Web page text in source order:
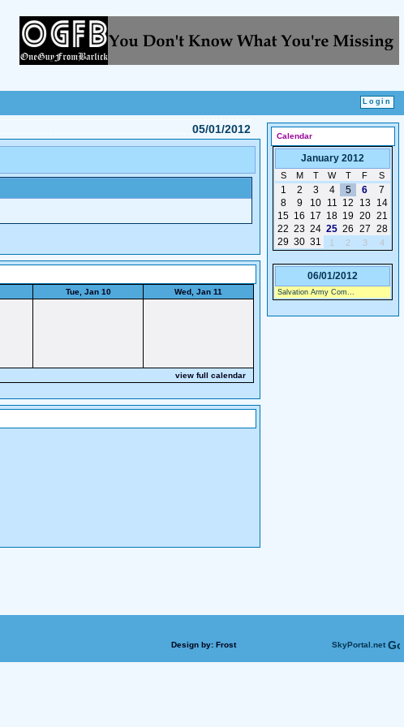
05/01/2012
Tue, Jan 10 Wed, Jan 11
view full calendar
Calendar
January 2012
S M T W T F S
1 2 3 4 5 6
7
8
9 10 11 12 13
14
15 16 17 18 19 20 21
22 23 24 25 26 27 28
29 30 31 1 2 3 4
06/01/2012
Salvation Army Com...
Design by: Frost
SkyPortal.net